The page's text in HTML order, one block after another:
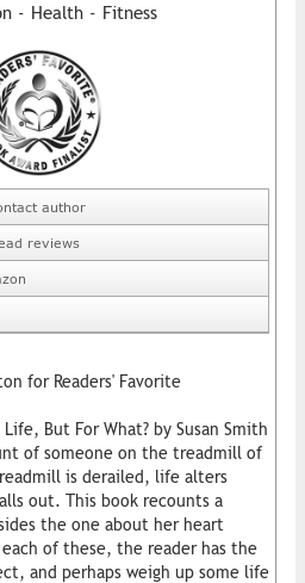
- Health - Fitness
author
reviews
for Readers' Favorite
But For What? by Susan Smith
of someone on the treadmill of
is derailed, life alters
out. This book recounts a
the one about her heart
of these, the reader has the
and perhaps weigh up some life